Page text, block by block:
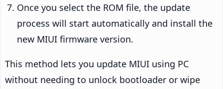
Once you select the ROM file, the update
process will start automatically and install the
new MIUI firmware version.
This method lets you update MIUI using PC
without needing to unlock bootloader or wipe